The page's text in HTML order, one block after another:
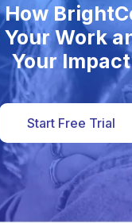
Work
Your Impact
Start Free Trial